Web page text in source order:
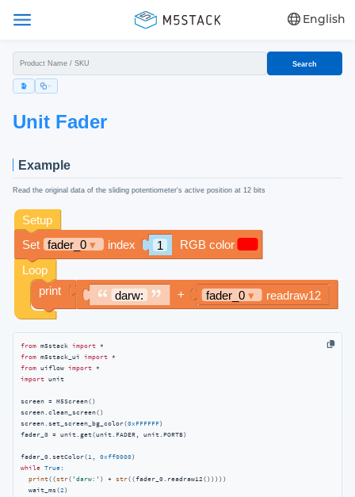
English
Search
Unit Fader
Example
Read the original data of the sliding potentiometer's active position at 12 bits
from m5stack import
from m5stack_ui import
from uiflow import
import unit
screen = M5Screen()
screen.clean_screen()
screen.set_screen_bg_color(0xFFFFFF)
fader_0 = unit.get(unit.FADER, unit.PORTB)
fader_0.setColor( 1 , 0xff0000
while True:
print((str( 'darw:' ) + str((fader_0.readraw12()))))
  wait_ms(
2 )